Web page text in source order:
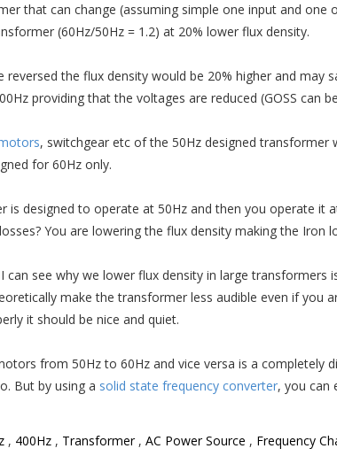
that can change (assuming simple one input and
(60Hz/50Hz = 1.2) at 20% lower flux density.
reversed the flux density would be 20% higher and may
providing that the voltages are reduced (GOSS can
, switchgear etc of the 50Hz designed
for 60Hz only.
is designed to operate at 50Hz and then you operate it
You are lowering the flux density making the Iron
can see why we lower flux density in large transformers
make the transformer less audible even if you
it should be nice and quiet.
from 50Hz to 60Hz and vice versa is a completely
But by using a solid state frequency converter, you can
, 400Hz , Transformer , AC Power Source , Frequency